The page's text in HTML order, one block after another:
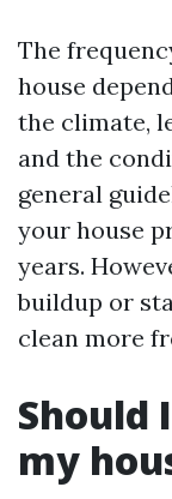
The
house
the climate,
and the
general
your house
years.
buildup or
clean more
Should
my